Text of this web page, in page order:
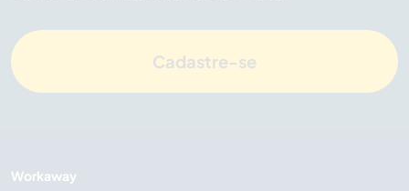
Cadastre-se
Workaway